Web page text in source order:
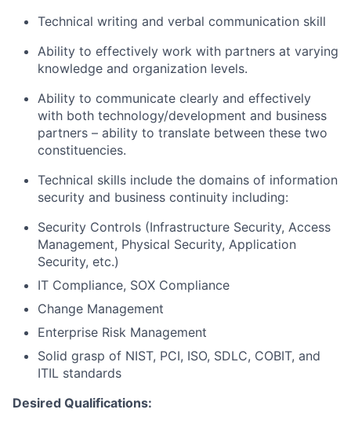
Technical writing and verbal communication skill
Ability to effectively work with partners at varying
knowledge and organization levels.
Ability to communicate clearly and effectively
with both technology/development and business
partners – ability to translate between these two
constituencies.
Technical skills include the domains of information
security and business continuity including:
Security Controls (Infrastructure Security, Access
Management, Physical Security, Application
Security, etc.)
IT Compliance, SOX Compliance
Change Management
Enterprise Risk Management
Solid grasp of NIST, PCI, ISO, SDLC, COBIT, and
ITIL standards
Desired Qualifications: